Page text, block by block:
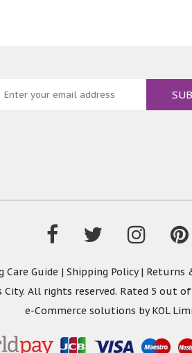
Care Guide | Shipping Policy| Returns
All rights reserved. Rated 5 out of
e-Commerce solutions byKOL